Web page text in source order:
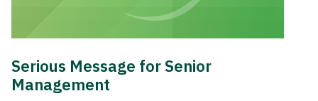
Serious Message for Senior
Management